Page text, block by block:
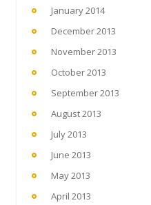
January 2014
December 2013
November 2013
October 2013
September 2013
August 2013
July 2013
June 2013
May 2013
April 2013